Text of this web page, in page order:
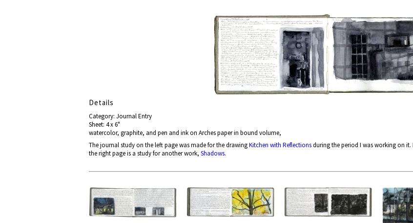
Details
Category: Journal Entry
Sheet: 4 x 6"
watercolor, graphite, and pen and ink on Arches paper in bound volume,
The journal study on the left pagewas made for the drawingKitchen with Reflectionsduring the period I was working on
the right page is a study for another work, Shadows.